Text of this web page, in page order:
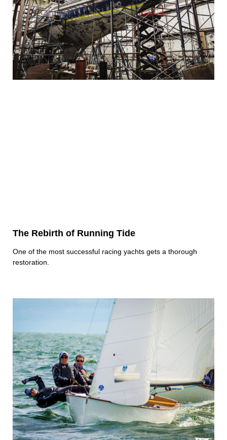
The Rebirth of Running Tide
One of the most successful racing yachts gets a thorough
restoration.